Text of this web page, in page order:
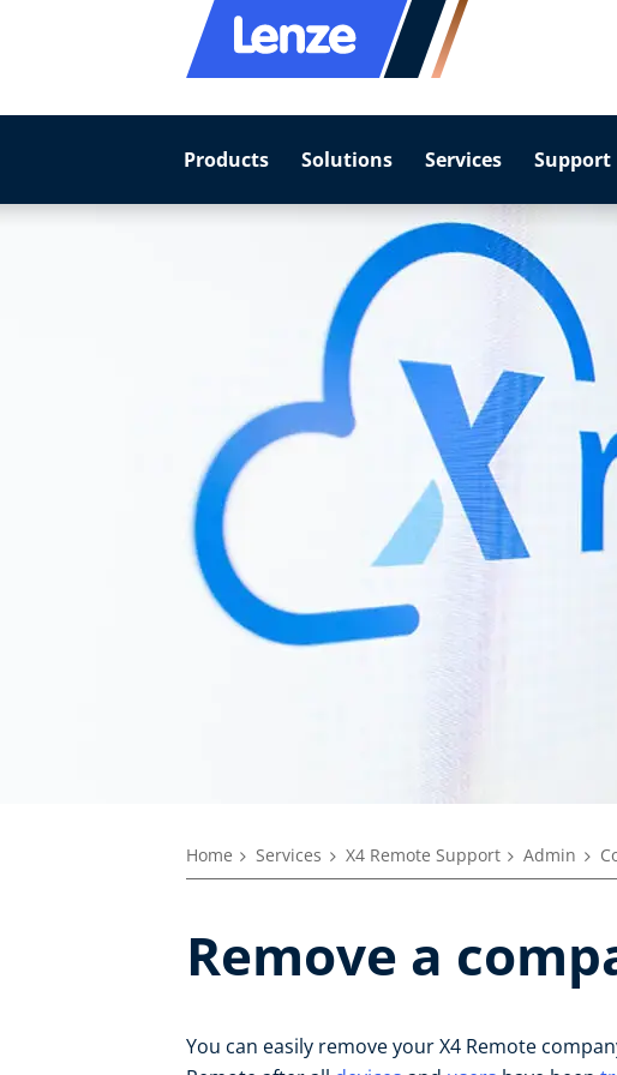
Products Solutions Services Support
Home Services X4 Remote Support Admin
Remove a
You can easily remove your X4 Remote